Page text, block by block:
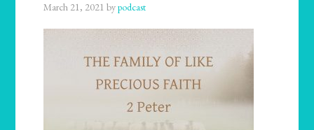
March 21, 2021 bypodcast